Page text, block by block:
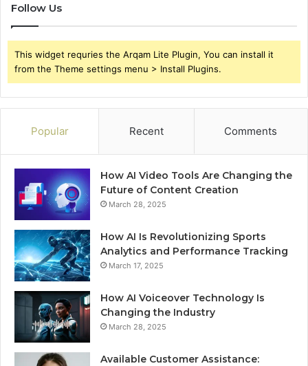
Follow Us
This widget requries the Arqam Lite Plugin, You can install it
from the Theme settings menu > Install Plugins.
Popular Recent Comments
How AI Video Tools Are Changing the
Future of Content Creation
March 28, 2025
How AI Is Revolutionizing Sports
Analytics and Performance Tracking
March 17, 2025
How AI Voiceover Technology Is
Changing the Industry
March 28, 2025
Available Customer Assistance: